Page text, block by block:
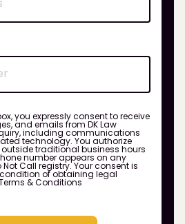
you expressly consent to receive
and emails from DK Law
including communications
technology. You authorize
traditional business hours
number appears on any
Call registry. Your consent is
of obtaining legal
& Conditions